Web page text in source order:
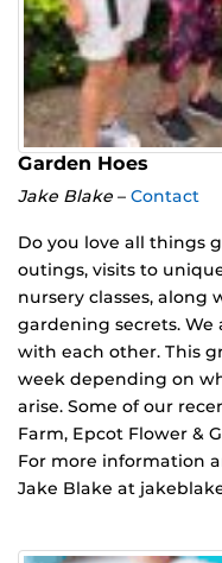
Garden Hoes
Jake Blake – Contact
Do you love all things
outings, visits to
nursery classes,
gardening secrets.
with each other. This
week depending on
arise. Some of our
Farm, Epcot Flower &
For more information
Jake Blake at